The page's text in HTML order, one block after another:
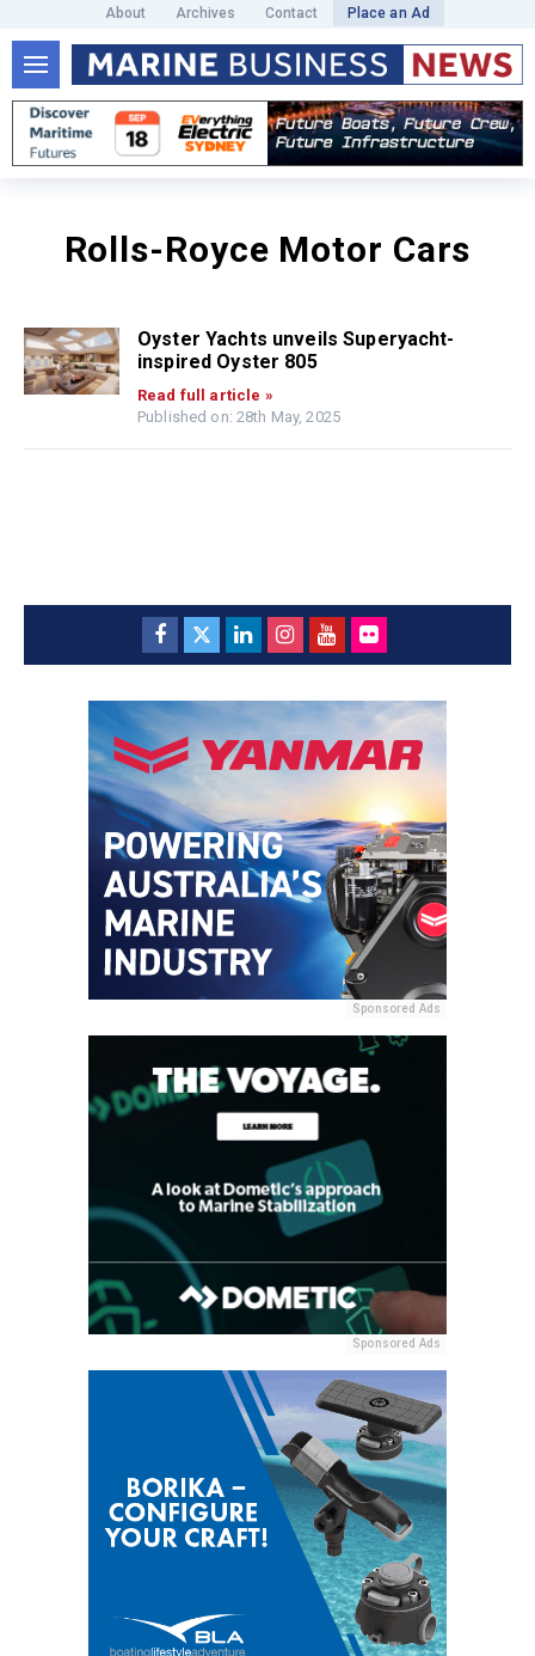
About Archives Contact Place an Ad
Rolls-Royce Motor Cars
Oyster Yachts unveils Superyacht-
inspired Oyster 805
Read full article »
Published on: 28th May, 2025
Sponsored Ads
Sponsored Ads